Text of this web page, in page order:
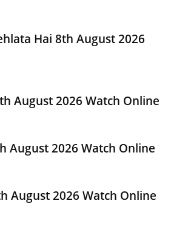
Hai 8th August 2026
August 2026 Watch Online
August 2026 Watch Online
August 2026 Watch Online